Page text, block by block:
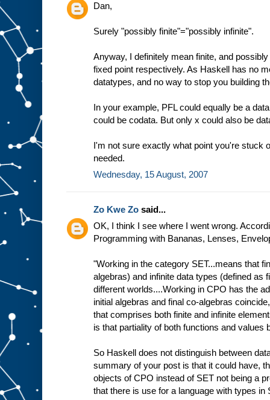
Dan,
Surely "possibly finite"="possibly infinite".
Anyway, I definitely mean finite, and
fixed point respectively. As Haskell has no
datatypes, and no way to stop you building
In your example, PFL could equally be a
could be codata. But only x could also be
I'm not sure exactly what point you're stuck
needed.
Wednesday, 15 August, 2007
Zo Kwe Zo said...
OK, I think I see where I went wrong.
Programming with Bananas, Lenses,
"Working in the category SET...means that
algebras) and infinite data types (defined as
different worlds....Working in CPO has the
initial algebras and final co-algebras
that comprises both finite and infinite
is that partiality of both functions and values
So Haskell does not distinguish between
summary of your post is that it could have,
objects of CPO instead of SET not being a
that there is use for a language with types in